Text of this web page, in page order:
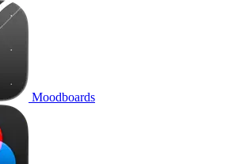
Moodboards